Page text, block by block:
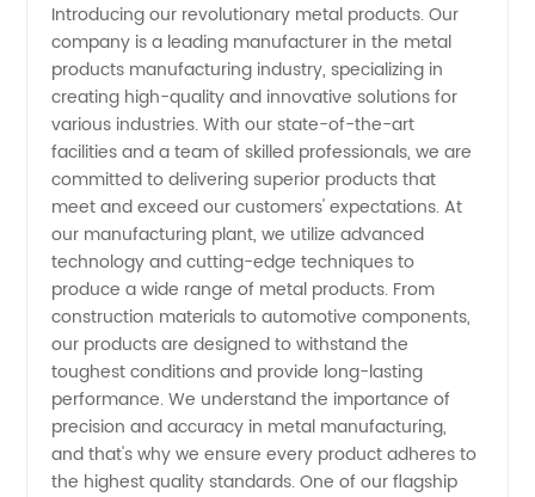
Products
Manufacturer
and
Supplier:
Your
Trusted
OEM
Introducing our revolutionary metal products. Our
company is a leading manufacturer in the metal
products manufacturing industry, specializing in
creating high-quality and innovative solutions for
various industries. With our state-of-the-art
facilities and a team of skilled professionals, we are
committed to delivering superior products that
meet and exceed our customers' expectations. At
our manufacturing plant, we utilize advanced
technology and cutting-edge techniques to
produce a wide range of metal products. From
construction materials to automotive components,
our products are designed to withstand the
toughest conditions and provide long-lasting
performance. We understand the importance of
precision and accuracy in metal manufacturing,
and that's why we ensure every product adheres to
the highest quality standards. One of our flagship